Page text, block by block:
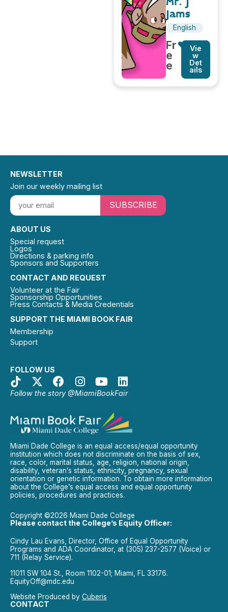
Jams
English
Fr
e
e
Vie
w
Det
ails
SUPPORT THE MIAMI BOOK FAIR
Membership
Support
FOLLOW US
Follow the story @MiamiBookFair
CONTACT AND REQUEST
Volunteer at the Fair
Sponsorship Opportunities
Press Contacts & Media Credentials
ABOUT US
Special request
Logos
Directions & parking info
Sponsors and Supporters
NEWSLETTER
Join our weekly mailing list
SUBSCRIBE
Miami Dade College is an equal access/equal opportunity
institution which does not discriminate on the basis of sex,
race, color, marital status, age, religion, national origin,
disability, veteran’s status, ethnicity, pregnancy, sexual
orientation or genetic information. To obtain more information
about the College’s equal access and equal opportunity
policies, procedures and practices.
Copyright ©2026 Miami Dade College
Please contact the College’s Equity Officer:
Cindy Lau Evans, Director, Office of Equal Opportunity
Programs and ADA Coordinator, at (305) 237-2577 (Voice) or
711 (Relay Service).
11011 SW 104 St., Room 1102-01; Miami, FL 33176.
EquityOff@mdc.edu
Website Produced by Cuberis
CONTACT